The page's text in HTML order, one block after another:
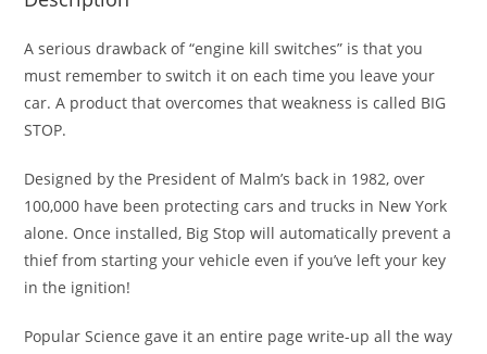
A serious drawback of “engine kill switches” is that you
must remember to switch it on each time you leave your
car. A product that overcomes that weakness is called BIG
STOP.
Designed by the President of Malm’s back in 1982, over
100,000 have been protecting cars and trucks in New York
alone. Once installed, Big Stop will automatically prevent a
thief from starting your vehicle even if you’ve left your key
in the ignition!
Popular Science gave it an entire page write-up all the way